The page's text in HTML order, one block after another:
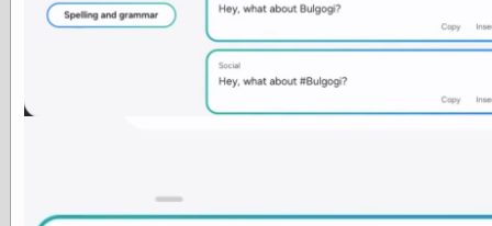
The Significance
Variance for
Social Outcomes
art